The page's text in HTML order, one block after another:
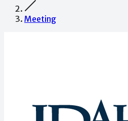
Meeting